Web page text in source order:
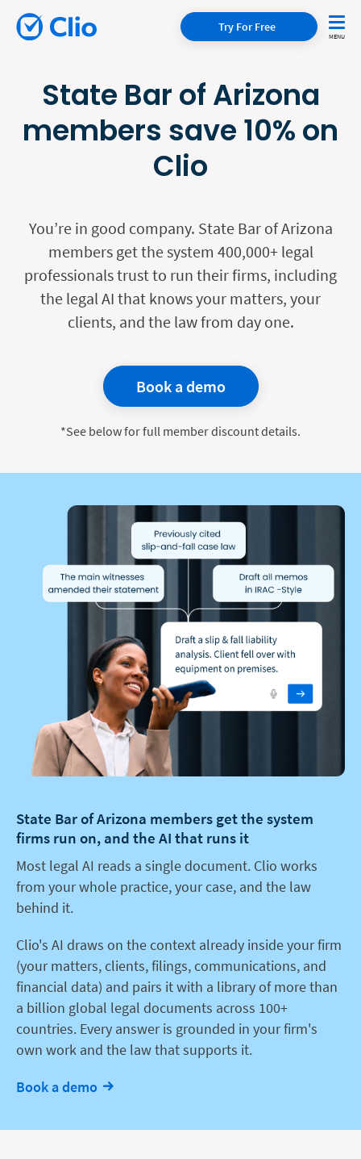
Try For Free
State Bar of Arizona
members save 10% on
Clio
You’re in good company. State Bar of Arizona
members get the system 400,000+ legal
professionals trust to run their firms, including
the legal AI that knows your matters, your
clients, and the law from day one.
Book a demo
*See below for full member discount details.
State Bar of Arizona members get the system
firms run on, and the AI that runs it
Most legal AI reads a single document. Clio works
from your whole practice, your case, and the law
behind it.
Clio's AI draws on the context already inside your firm
(your matters, clients, filings, communications, and
financial data) and pairs it with a library of more than
a billion global legal documents across 100+
countries. Every answer is grounded in your firm's
own work and the law that supports it.
Book a demo